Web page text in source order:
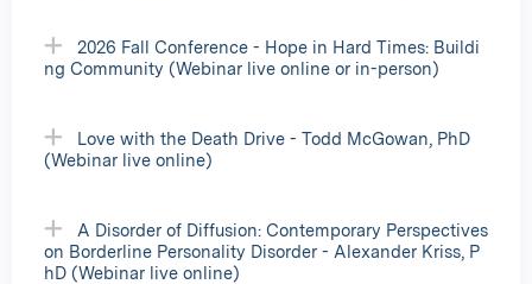
2026 Fall Conference - Hope in Hard Times: Buildi
ng Community (Webinar live online or in-person)
Love with the Death Drive - Todd McGowan, PhD
(Webinar live online)
A Disorder of Diffusion: Contemporary Perspectives
on Borderline Personality Disorder - Alexander Kriss, P
hD (Webinar live online)